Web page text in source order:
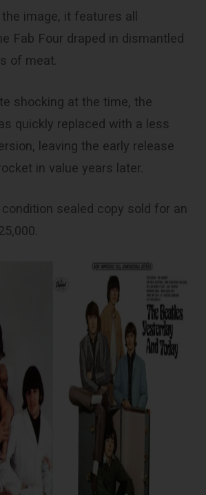
image, it features all
Fab Four draped in dismantled
of meat.
shocking at the time, the
quickly replaced with a less
leaving the early release
in value years later.
sealed copy sold for an